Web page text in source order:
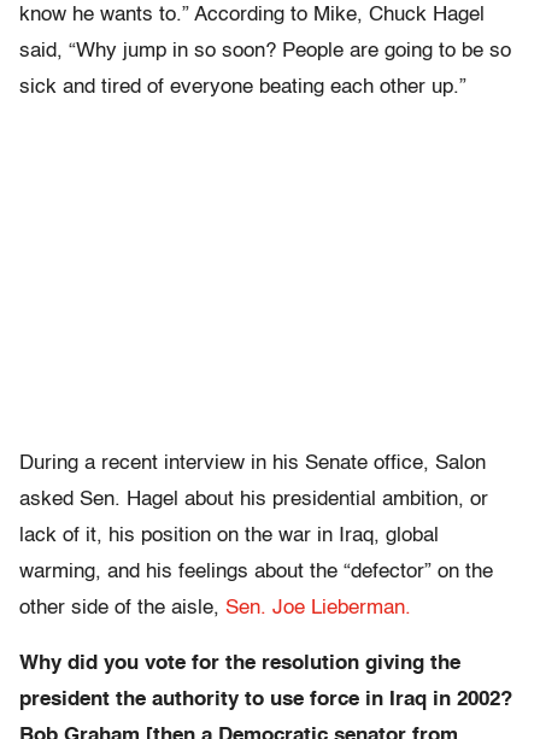
know he wants to.” According to Mike, Chuck Hagel
said, “Why jump in so soon? People are going to be so
sick and tired of everyone beating each other up.”
During a recent interview in his Senate office, Salon
asked Sen. Hagel about his presidential ambition, or
lack of it, his position on the war in Iraq, global
warming, and his feelings about the “defector” on the
other side of the aisle, Sen. Joe Lieberman.
Why did you vote for the resolution giving the
president the authority to use force in Iraq in 2002?